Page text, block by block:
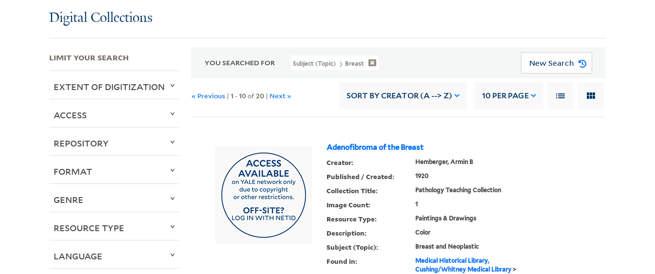
Digital Collections
YOU SEARCHED FOR Subject (Topic) Breast New Search
« Previous |1 -10of20 | Next » SORT BY CREATOR (A --> Z) 10 PER PAGE
Adenofibroma of the Breast
Creator: Hemberger, Armin B
Published / Created: 1920
Collection Title: Pathology Teaching Collection
Image Count: 1
Resource Type: Paintings & Drawings
Description: Color
Subject (Topic): Breast and Neoplastic
Found in:
Medical Historical Library,
Cushing/Whitney Medical Library>
LIMIT YOUR SEARCH
EXTENT OF DIGITIZATION
ACCESS
REPOSITORY
FORMAT
GENRE
RESOURCE TYPE
LANGUAGE